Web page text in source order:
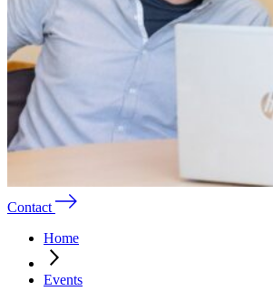
Contact
Home
Events